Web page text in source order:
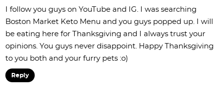
I follow you guys on YouTube and IG. I was searching
Boston Market Keto Menu and you guys popped up. I will
be eating here for Thanksgiving and I always trust your
opinions. You guys never disappoint. Happy Thanksgiving
to you both and your furry pets :o)
Reply